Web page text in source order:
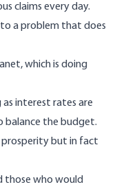
claims every day.
to a problem that does
which is doing
interest rates are
balance the budget.
prosperity but in fact
those who would